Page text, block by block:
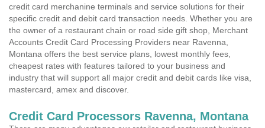
credit card merchanine terminals and service solutions for their
specific credit and debit card transaction needs. Whether you are
the owner of a restaurant chain or road side gift shop, Merchant
Accounts Credit Card Processing Providers near Ravenna,
Montana offers the best service plans, lowest monthly fees,
cheapest rates with features tailored to your business and
industry that will support all major credit and debit cards like visa,
mastercard, amex and discover.
Credit Card Processors Ravenna, Montana